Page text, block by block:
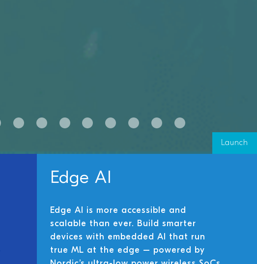
Launch
Edge AI
Edge AI is more accessible and
scalable than ever. Build smarter
devices with embedded AI that run
true ML at the edge – powered by